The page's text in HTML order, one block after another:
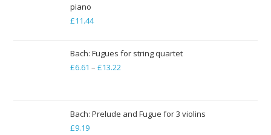
piano
£11.44
Bach: Fugues for string quartet
£6.61 – £13.22Price
through
Bach: Prelude and Fugue for 3 violins
£9.19